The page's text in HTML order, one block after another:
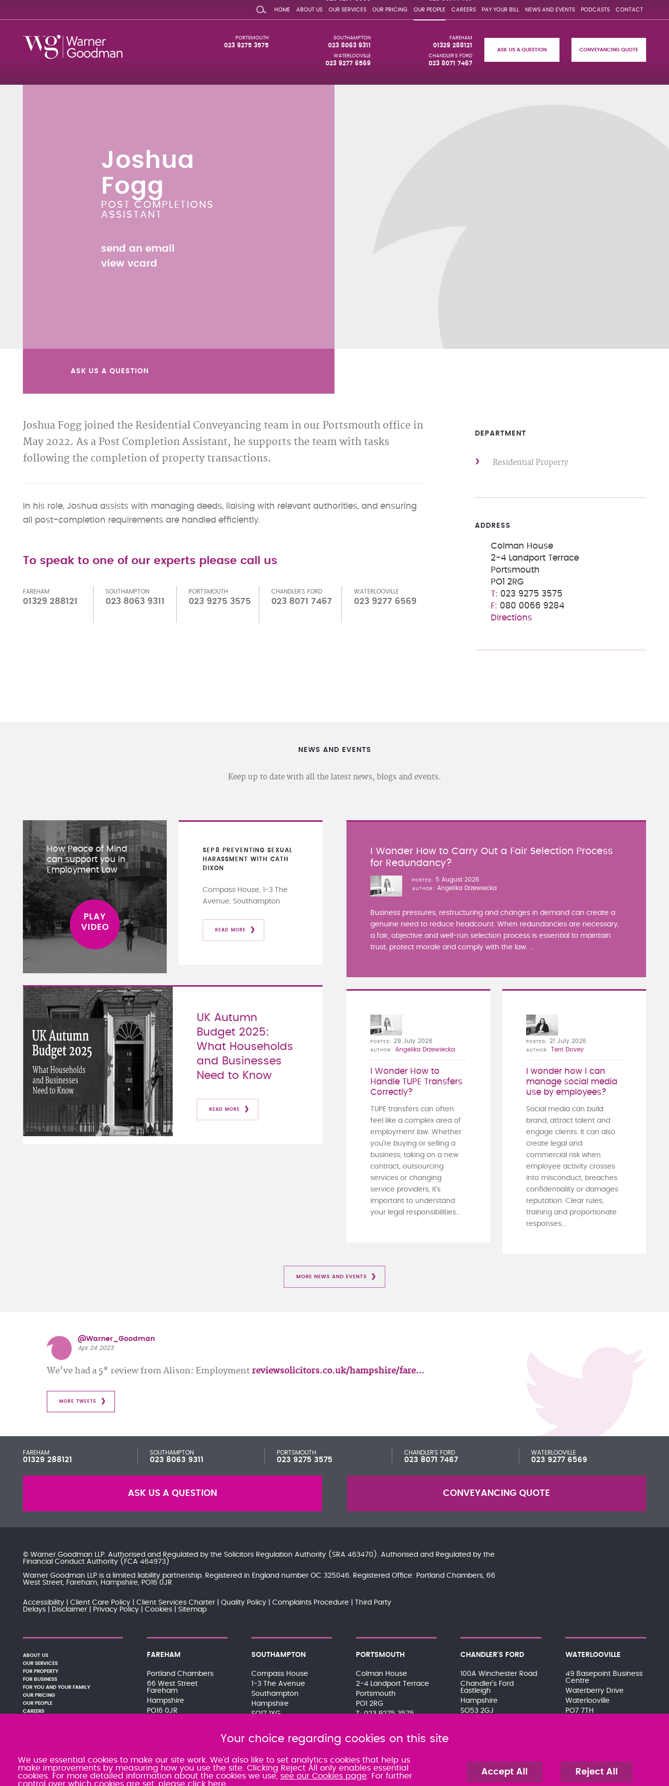
HOME ABOUT US OUR SERVICES OUR PRICING OUR PEOPLE CAREERS PAY YOUR BILL NEWS AND EVENTS PODCASTS CONTACT
FAREHAM
01329 288121
SOUTHAMPTON
023 8063 9311
PORTSMOUTH
023 9275 3575
CHANDLER'S FORD
023 8071 7467
WATERLOOVILLE
023 9277 6569
ASK US A QUESTION CONVEYANCING QUOTE
Joshua
Fogg
POST COMPLETIONS
ASSISTANT
send an email
view vcard
ASK US A QUESTION
Joshua Fogg joined the Residential Conveyancing team in our Portsmouth office in
May 2022. As a Post Completion Assistant, he supports the team with tasks
following the completion of property transactions.
In his role, Joshua assists with managing deeds, liaising with relevant authorities, and ensuring
all post-completion requirements are handled efficiently.
To speak to one of our experts please call us
FAREHAM
01329 288121
SOUTHAMPTON
023 8063 9311
PORTSMOUTH
023 9275 3575
CHANDLER'S FORD
023 8071 7467
WATERLOOVILLE
023 9277 6569
DEPARTMENT
Residential Property
ADDRESS
Colman House
2-4 Landport Terrace
Portsmouth
PO1 2RG
023 9275 3575
080 0066 9284
Directions
NEWS AND EVENTS
Keep up to date with all the latest news, blogs and events.
How Peace of Mind
can support you in
Employment Law
SEP 8
PREVENTING SEXUAL
HARASSMENT WITH CATH
DIXON
Compass House, 1-3 The
Avenue, Southampton
READ MORE
UK Autumn
Budget 2025:
What Households
and Businesses
Need to Know
READ MORE
I Wonder How to Carry Out a Fair Selection Process
for Redundancy?
POSTED 5 August 2026
AUTHOR Angelika Drzewiecka
Business pressures, restructuring and changes in demand can create a
genuine need to reduce headcount. When redundancies are necessary,
a fair, objective and well-run selection process is essential to maintain
trust, protect morale and comply with the law. ...
I Wonder How to
Handle TUPE Transfers
Correctly?
POSTED 29 July 2026
AUTHOR Angelika Drzewiecka
TUPE transfers can often
feel like a complex area of
employment law. Whether
you're buying or selling a
business, taking on a new
contract, outsourcing
services or changing
service providers, it's
important to understand
your legal responsibilities...
I wonder how I can
manage social media
use by employees?
POSTED 21 July 2026
AUTHOR Terri Dovey
Social media can build
brand, attract talent and
engage clients. It can also
create legal and
commercial risk when
employee activity crosses
into misconduct, breaches
confidentiality or damages
reputation. Clear rules,
training and proportionate
responses...
MORE NEWS AND EVENTS
@Warner_Goodman
Apr 24 2023
We've had a 5* review from Alison: Employment reviewsolicitors.co.uk/hampshire/fare…
MORE TWEETS
FAREHAM
01329 288121
SOUTHAMPTON
023 8063 9311
PORTSMOUTH
023 9275 3575
CHANDLER'S FORD
023 8071 7467
WATERLOOVILLE
023 9277 6569
ASK US A QUESTION CONVEYANCING QUOTE
© Warner Goodman LLP. Authorised and Regulated by the Solicitors Regulation Authority (SRA 463470). Authorised and Regulated by the
Financial Conduct Authority (FCA 464973)
Warner Goodman LLP is a limited liability partnership. Registered in England number OC 325046. Registered Office: Portland Chambers, 66
West Street, Fareham, Hampshire, PO16 0JR
Accessibility Client Care Policy Client Services Charter Quality Policy Complaints Procedure
Third Party
Delays
Disclaimer Privacy Policy Cookies Sitemap
ABOUT US
OUR SERVICES
FOR PROPERTY
FOR BUSINESS
FOR YOU AND YOUR FAMILY
OUR PRICING
OUR PEOPLE
CAREERS
FAREHAM
Portland Chambers
66 West Street
Fareham
Hampshire
PO16 0JR
SOUTHAMPTON
Compass House
1-3 The Avenue
Southampton
Hampshire
SO17 1XG
080 0066 9284
SRA:463471
PORTSMOUTH
Colman House
2-4 Landport Terrace
Portsmouth
PO1 2RG
023 9275 3575
SRA:463472
CHANDLER'S FORD
100A Winchester Road
Chandler's Ford
Eastleigh
Hampshire
SO53 2GJ
WATERLOOVILLE
49 Basepoint Business
Centre
Waterberry Drive
Waterlooville
PO7 7TH
Your choice regarding cookies on this site
We use essential cookies to make our site work. We'd also like to set analytics cookies that help us
make improvements by measuring how you use the site. Clicking Reject All only enables essential
cookies. For more detailed information about the cookies we use, see our Cookies page . For further
control over which cookies are set, please click here
Accept All Reject All